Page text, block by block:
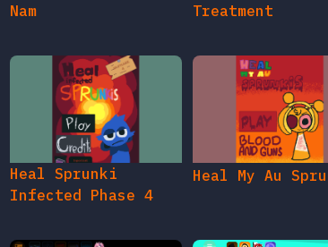
Nam
Treatment
Heal Sprunki
Infected Phase 4
Heal My Au